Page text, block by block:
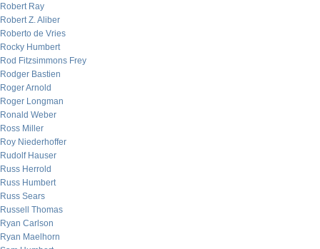
Robert Ray
Robert Z. Aliber
Roberto de Vries
Rocky Humbert
Rod Fitzsimmons Frey
Rodger Bastien
Roger Arnold
Roger Longman
Ronald Weber
Ross Miller
Roy Niederhoffer
Rudolf Hauser
Russ Herrold
Russ Humbert
Russ Sears
Russell Thomas
Ryan Carlson
Ryan Maelhorn